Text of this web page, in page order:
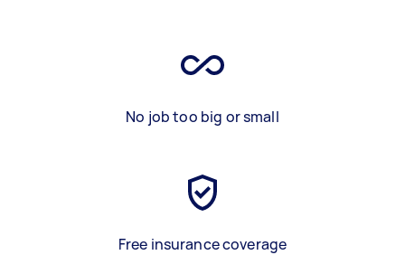
No job too big or small
Free insurance coverage